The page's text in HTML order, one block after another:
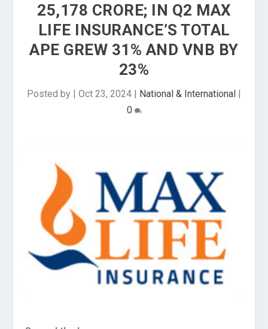
₹25,178 CRORE; IN Q2 MAX
LIFE INSURANCE’S TOTAL
APE GREW 31% AND VNB BY
23%
Posted by | Oct 23, 2024 | National & International |
0